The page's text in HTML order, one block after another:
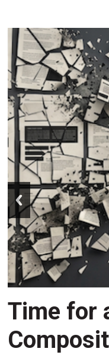
Time for
prev